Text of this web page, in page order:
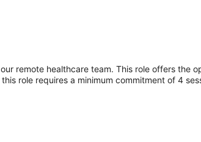
remote healthcare team. This role offers
role requires a minimum commitment of 4